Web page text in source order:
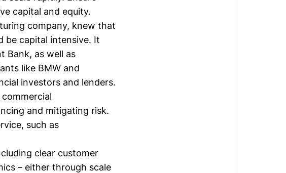
capital and equity.
company, knew that
be capital intensive. It
Bank, as well as
like BMW and
investors and lenders.
and mitigating risk.
such as
clear customer
– either through scale